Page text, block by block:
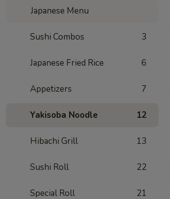
Japanese Menu
Sushi Combos 3
Japanese Fried Rice 6
Appetizers 7
Yakisoba Noodle 12
Hibachi Grill 13
Sushi Roll 22
Special Roll 21